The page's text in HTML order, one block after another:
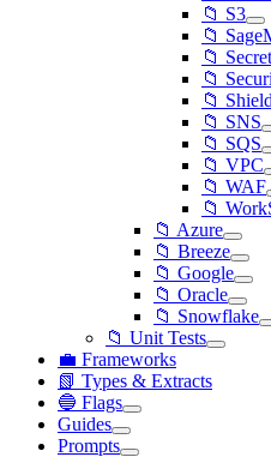
📁 S3
📁
📁
📁
📁 Shield
📁 SNS
📁 SQS
📁 VPC
📁 WAF
📁
📁 Azure
📁 Breeze
📁 Google
📁 Oracle
📁 Snowflake
📁 Unit Tests
💼 Frameworks
📗 Types & Extracts
🔵 Flags
Guides
Prompts